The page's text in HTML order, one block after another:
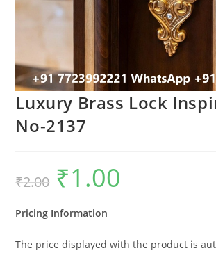
Luxury Brass Lock
No-2137
₹2.00
Original
price
was:
₹1.00
Pricing Information
The price displayed with the product is